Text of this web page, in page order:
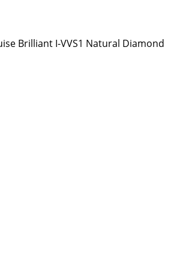
Brilliant I-VVS1 Natural Diamond